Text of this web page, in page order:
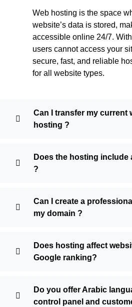
Web hosting is the space
website’s data is stored,
accessible online 24/7.
users cannot access your
secure, fast, and reliable
for all website types.
Can I transfer my current
hosting ?
Does the hosting include
?
Can I create a
my domain ?
Does hosting affect
Google ranking?
Do you offer Arabic
control panel and